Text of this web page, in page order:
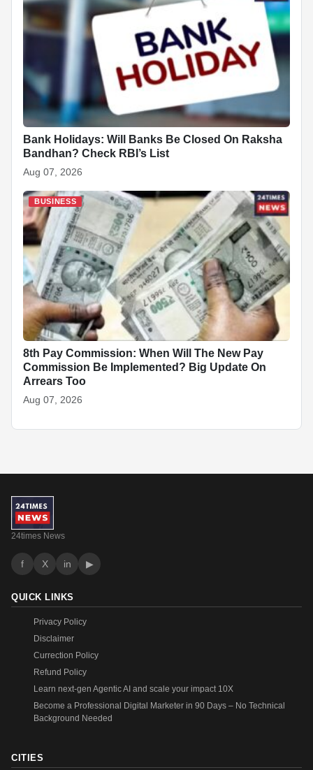
Bank Holidays: Will Banks Be Closed On Raksha
Bandhan? Check RBI’s List
Aug 07, 2026
BUSINESS
8th Pay Commission: When Will The New Pay
Commission Be Implemented? Big Update On
Arrears Too
Aug 07, 2026
24times News
f X in ▶
QUICK LINKS
Privacy Policy
Disclaimer
Currection Policy
Refund Policy
Learn next-gen Agentic AI and scale your impact 10X
Become a Professional Digital Marketer in 90 Days – No Technical
Background Needed
CITIES